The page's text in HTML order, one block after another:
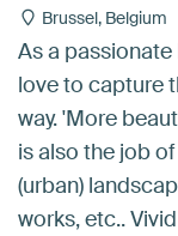
Brussel, Belgium
As a
love to capture
way. 'More
is also the job
(urban)
works, etc..